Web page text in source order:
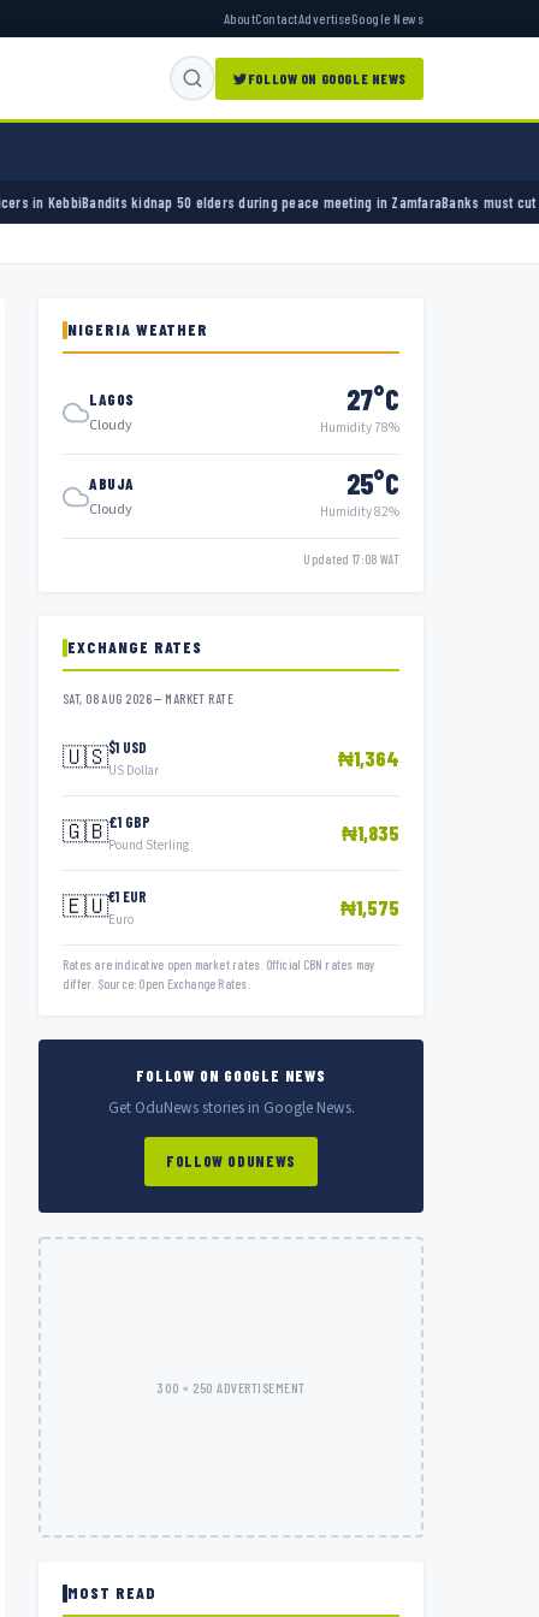
AboutContactAdvertiseGoogle News
FOLLOW ON GOOGLE NEWS
elders during peace meeting in ZamfaraBanks must cut terror funding, army chief
NIGERIA WEATHER
LAGOS
Cloudy
27°C
Humidity 78%
ABUJA
Cloudy
25°C
Humidity 82%
Updated 17:08 WAT
EXCHANGE RATES
SAT, 08 AUG 2026 — MARKET RATE
🇺🇸$1 USD
US Dollar ₦1,364
🇬🇧£1 GBP
Pound Sterling ₦1,835
🇪🇺€1 EUR
Euro ₦1,575
Rates are indicative open market rates. Official CBN rates may
differ. Source: Open Exchange Rates.
FOLLOW ON GOOGLE NEWS
Get OduNews stories in Google News.
FOLLOW ODUNEWS
300 × 250 ADVERTISEMENT
MOST READ